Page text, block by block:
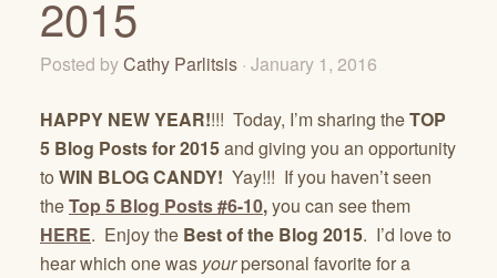
2015
Posted byCathy Parlitsis · January 1, 2016
HAPPY NEW YEAR!!!! Today, I’m sharing theTOP
5 Blog Posts for 2015and giving you an opportunity
to WIN BLOG CANDY! Yay!!! If you haven’t seen
theTop 5 Blog Posts #6-10,you can see them
HERE. Enjoy the Best of the Blog 2015. I’d love to
hear which one was yourpersonal favorite for a